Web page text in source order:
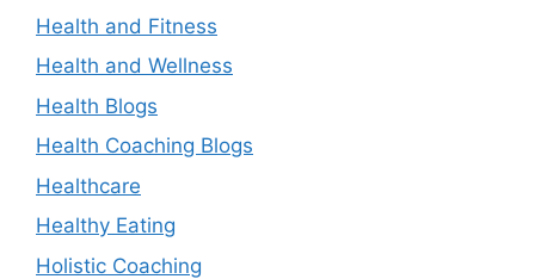
Health and Fitness
Health and Wellness
Health Blogs
Health Coaching Blogs
Healthcare
Healthy Eating
Holistic Coaching